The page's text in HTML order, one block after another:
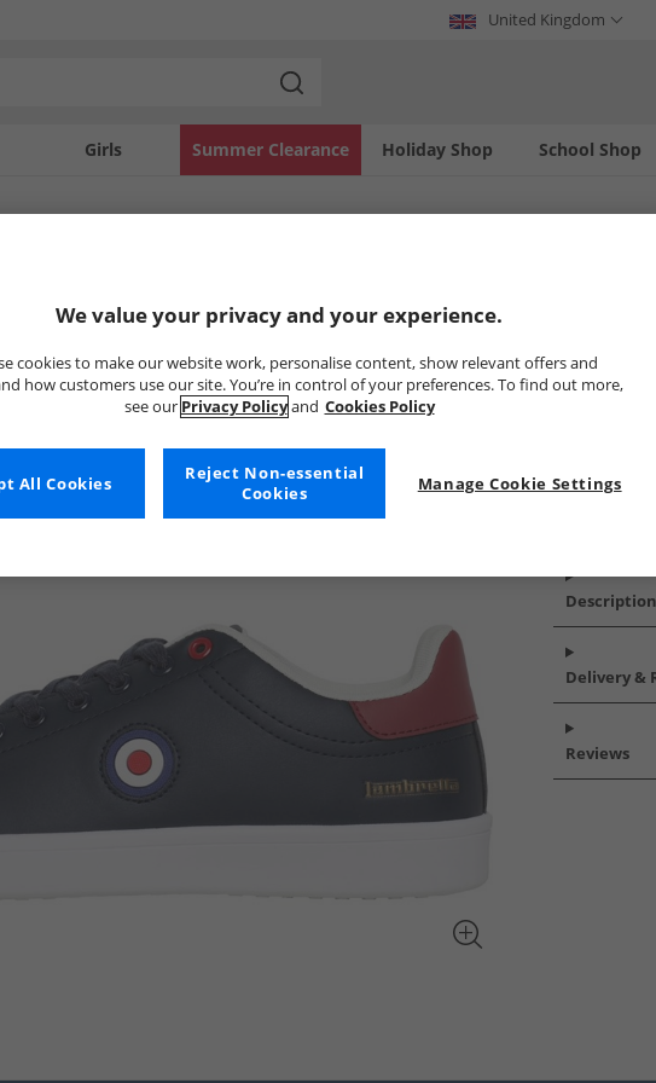
United Kingdom
Girls Holiday Shop
Summer Clearance School Shop
Mens
RRP £74.99
Out
Add to
Description
Delivery &
Reviews
We value your privacy and your experience.
cookies to make our website work, personalise content, show relevant offers and
how customers use our site. You’re in control of your preferences. To find out more,
see our Privacy Policyand Cookies Policy
Manage Cookie Settings
Reject Non-essential
Cookies
All Cookies